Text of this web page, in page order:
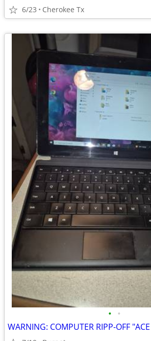
6/23 Cherokee Tx
• •
WARNING: COMPUTER RIPP-OFF